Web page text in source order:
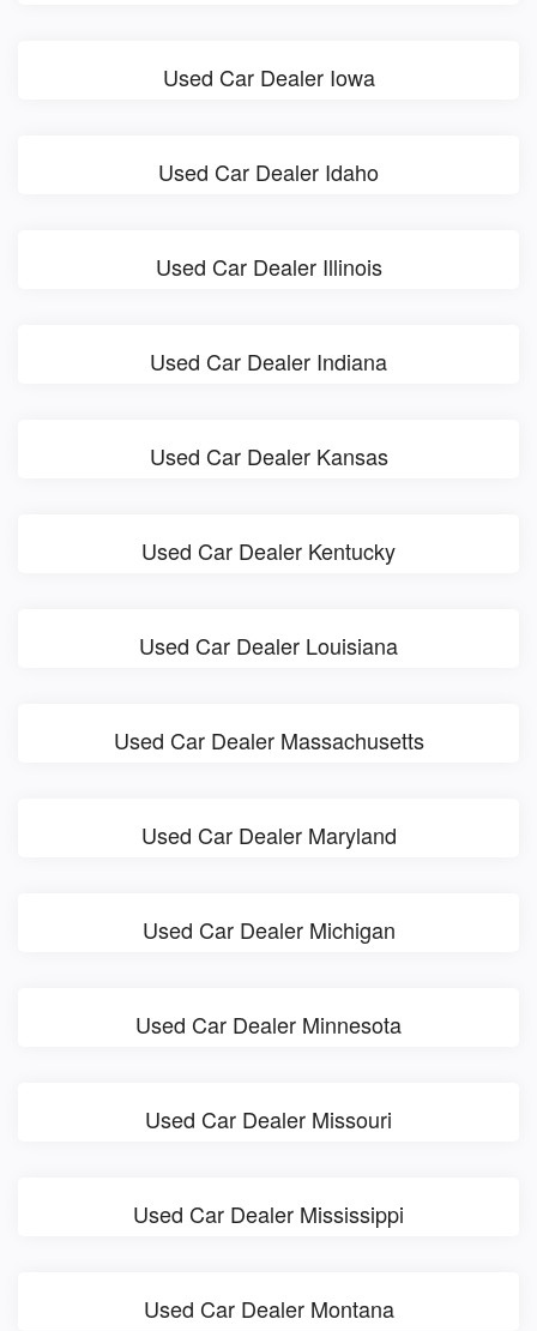
Used Car Dealer Iowa
Used Car Dealer Idaho
Used Car Dealer Illinois
Used Car Dealer Indiana
Used Car Dealer Kansas
Used Car Dealer Kentucky
Used Car Dealer Louisiana
Used Car Dealer Massachusetts
Used Car Dealer Maryland
Used Car Dealer Michigan
Used Car Dealer Minnesota
Used Car Dealer Missouri
Used Car Dealer Mississippi
Used Car Dealer Montana